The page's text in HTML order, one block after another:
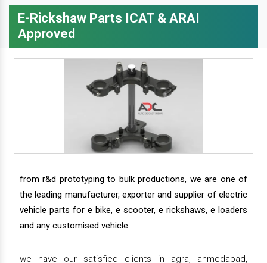
E-Rickshaw Parts ICAT & ARAI
Approved
from r&d prototyping to bulk productions, we are one of
the leading manufacturer, exporter and supplier of electric
vehicle parts for e bike, e scooter, e rickshaws, e loaders
and any customised vehicle.
we have our satisfied clients in agra, ahmedabad,